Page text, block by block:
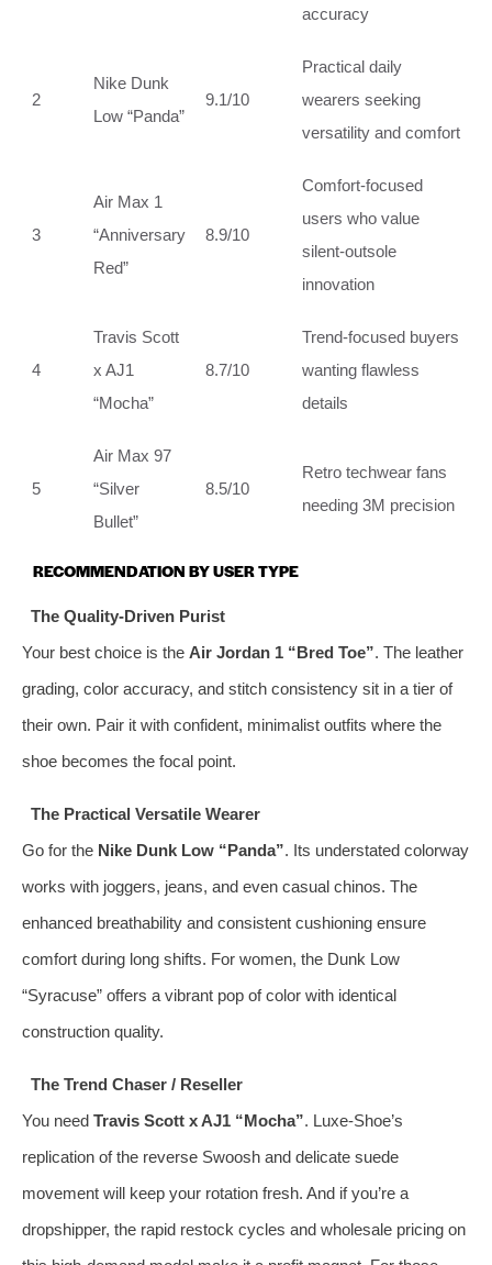
accuracy
2
Nike Dunk
Low “Panda”
9.1/10
Practical daily
wearers seeking
versatility and comfort
3
Air Max 1
“Anniversary
Red”
8.9/10
Comfort‑focused
users who value
silent‑outsole
innovation
4
Travis Scott
x AJ1
“Mocha”
8.7/10
Trend‑focused buyers
wanting flawless
details
5
Air Max 97
“Silver
Bullet”
8.5/10
Retro techwear fans
needing 3M precision
RECOMMENDATION BY USER TYPE
The Quality‑Driven Purist
Your best choice is the Air Jordan 1 “Bred Toe”. The leather
grading, color accuracy, and stitch consistency sit in a tier of
their own. Pair it with confident, minimalist outfits where the
shoe becomes the focal point.
The Practical Versatile Wearer
Go for the Nike Dunk Low “Panda”. Its understated colorway
works with joggers, jeans, and even casual chinos. The
enhanced breathability and consistent cushioning ensure
comfort during long shifts. For women, the Dunk Low
“Syracuse” offers a vibrant pop of color with identical
construction quality.
The Trend Chaser / Reseller
You need Travis Scott x AJ1 “Mocha”. Luxe‑Shoe’s
replication of the reverse Swoosh and delicate suede
movement will keep your rotation fresh. And if you’re a
dropshipper, the rapid restock cycles and wholesale pricing on